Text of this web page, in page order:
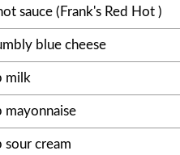
sauce (Frank's Red Hot )
blue cheese
milk
mayonnaise
sour cream